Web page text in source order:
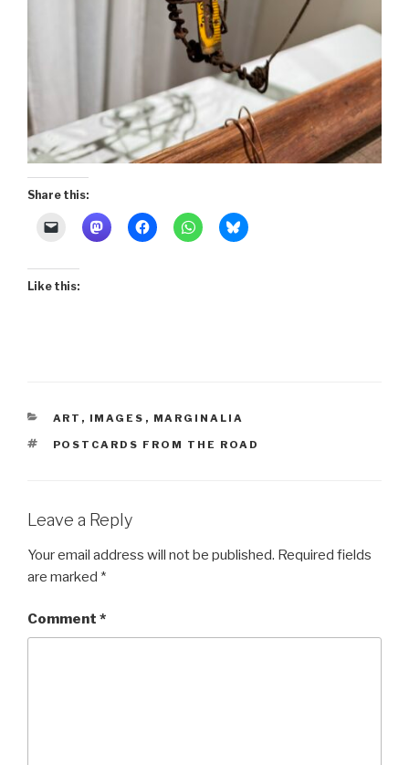
Share this:
Like this:
CATEGORIES
ART , IMAGES , MARGINALIA
TAGS
POSTCARDS FROM THE ROAD
Leave a Reply
Your email address will not be published. Required fields
are marked *
Comment *